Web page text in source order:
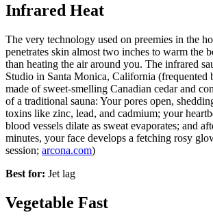
Infrared Heat
The very technology used on preemies in the
penetrates skin almost two inches to warm the
than heating the air around you. The infrared
Studio in Santa Monica, California (frequented
made of sweet-smelling Canadian cedar and
of a traditional sauna: Your pores open,
toxins like zinc, lead, and cadmium; your
blood vessels dilate as sweat evaporates; and
minutes, your face develops a fetching rosy
session; arcona.com)
Best for: Jet lag
Vegetable Fast